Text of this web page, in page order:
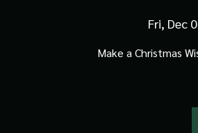
Fri, Dec
Make a Christmas